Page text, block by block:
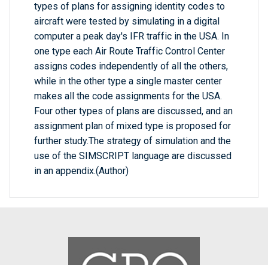
types of plans for assigning identity codes to
aircraft were tested by simulating in a digital
computer a peak day's IFR traffic in the USA. In
one type each Air Route Traffic Control Center
assigns codes independently of all the others,
while in the other type a single master center
makes all the code assignments for the USA.
Four other types of plans are discussed, and an
assignment plan of mixed type is proposed for
further study.The strategy of simulation and the
use of the SIMSCRIPT language are discussed
in an appendix.(Author)